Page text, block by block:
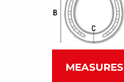
MEASURES